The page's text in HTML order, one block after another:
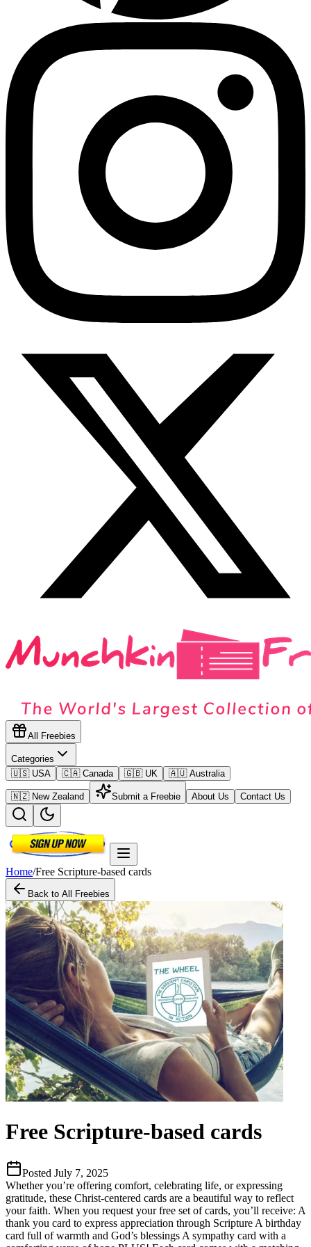
All Freebies
Categories
🇺🇸 USA
🇨🇦 Canada 🇬🇧 UK 🇦🇺 Australia
🇳🇿 New Zealand Submit a Freebie About Us Contact Us
Home/Free Scripture-based cards
Back to All Freebies
Free Scripture-based cards
Posted July 7, 2025
Whether you’re offering comfort, celebrating life, or expressing
gratitude, these Christ-centered cards are a beautiful way to reflect
your faith. When you request your free set of cards, you’ll receive: A
thank you card to express appreciation through Scripture A birthday
card full of warmth and God’s blessings A sympathy card with a